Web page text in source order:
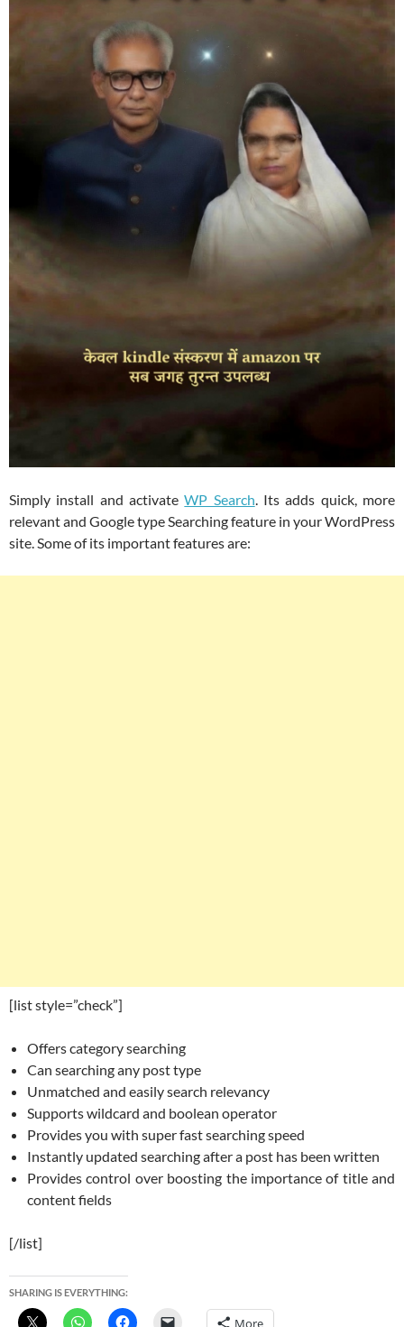
Simply install and activateWP Search. Its adds quick, more
relevant and Google type Searching feature in your WordPress
site. Some of its important features are:
[list style=”check”]
Offers category searching
Can searching any post type
Unmatched and easily search relevancy
Supports wildcard and boolean operator
Provides you with super fast searching speed
Instantly updated searching after a post has been written
Provides control over boosting the importance of title and
content fields
[/list]
SHARING IS EVERYTHING:
More